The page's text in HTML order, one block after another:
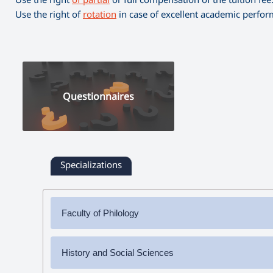
Use the right of rotation in case of excellent academic
Questionnaires
Specializations
Faculty of Philology
➜ Armenian Language and Literature
History and Social Sciences